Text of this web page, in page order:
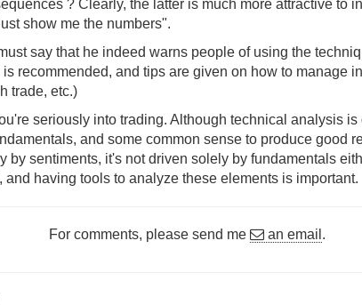
? Clearly, the latter is much more attractive to
show me the numbers".
say that he indeed warns people of using the
recommended, and tips are given on how to manage
trade, etc.)
seriously into trading. Although technical analysis
and some common sense to produce good
by sentiments, it's not driven solely by fundamentals
and having tools to analyze these elements is important.
For comments, please send me an email .